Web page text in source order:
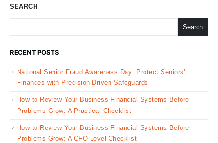
SEARCH
Search
RECENT POSTS
National Senior Fraud Awareness Day: Protect Seniors’
Finances with Precision-Driven Safeguards
How to Review Your Business Financial Systems Before
Problems Grow: A Practical Checklist
How to Review Your Business Financial Systems Before
Problems Grow: A CFO-Level Checklist